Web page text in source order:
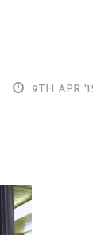
9TH APR